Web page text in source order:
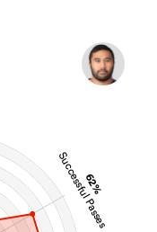
62%
Successful Passes